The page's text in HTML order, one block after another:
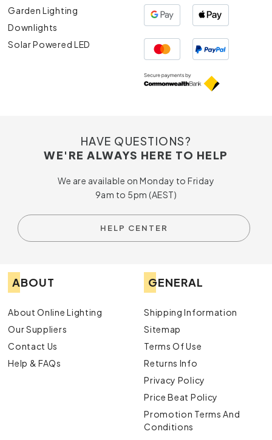
Garden Lighting
Downlights
Solar Powered LED
HAVE QUESTIONS?
WE'RE ALWAYS HERE TO HELP
We are available on Monday to Friday
9am to 5pm (AEST)
HELP CENTER
ABOUT
About Online Lighting
Our Suppliers
Contact Us
Help & FAQs
GENERAL
Shipping Information
Sitemap
Terms Of Use
Returns Info
Privacy Policy
Price Beat Policy
Promotion Terms And
Conditions